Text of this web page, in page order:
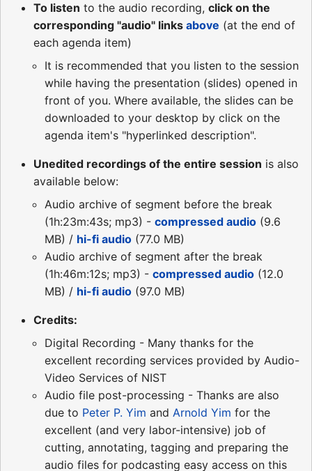
To listen to the audio recording, click on the
corresponding "audio" links above (at the end of
each agenda item)
It is recommended that you listen to the session
while having the presentation (slides) opened in
front of you. Where available, the slides can be
downloaded to your desktop by click on the
agenda item's "hyperlinked description".
Unedited recordings of the entire session is also
available below:
Audio archive of segment before the break
(1h:23m:43s; mp3) - compressed audio (9.6
MB) / hi-fi audio (77.0 MB)
Audio archive of segment after the break
(1h:46m:12s; mp3) - compressed audio (12.0
MB) / hi-fi audio (97.0 MB)
Credits:
Digital Recording - Many thanks for the
excellent recording services provided by Audio-
Video Services of NIST
Audio file post-processing - Thanks are also
due to Peter P. Yim and Arnold Yim for the
excellent (and very labor-intensive) job of
cutting, annotating, tagging and preparing the
audio files for podcasting easy access on this